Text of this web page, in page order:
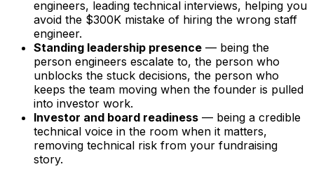
engineers, leading technical interviews, helping you
avoid the $300K mistake of hiring the wrong staff
engineer.
Standing leadership presence — being the
person engineers escalate to, the person who
unblocks the stuck decisions, the person who
keeps the team moving when the founder is pulled
into investor work.
Investor and board readiness — being a credible
technical voice in the room when it matters,
removing technical risk from your fundraising
story.